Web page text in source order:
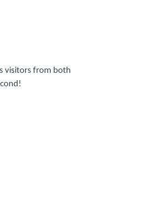
visitors from both